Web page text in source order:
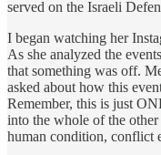
served on the Israeli
I began watching her
As she analyzed the
that something was off.
asked about how this
Remember, this is just
into the whole of the
human condition, conflict